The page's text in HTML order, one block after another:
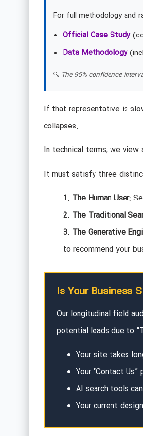
For full methodology and
Official Case Study
Data Methodology
🔍 The 95% confidence
If that representative is
collapses.
In technical terms, we view
It must satisfy three
1. The Human User:
2. The Traditional
3. The Generative
to recommend your
Is Your Business
Our longitudinal field
potential leads due to
Your site takes
Your “Contact
AI search tools
Your current